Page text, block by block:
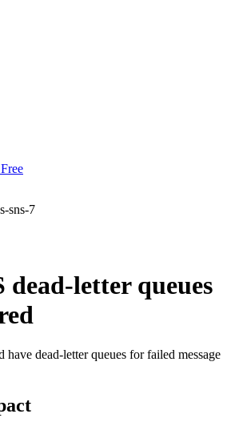
sns-7
dead-letter queues
have dead-letter queues for failed message